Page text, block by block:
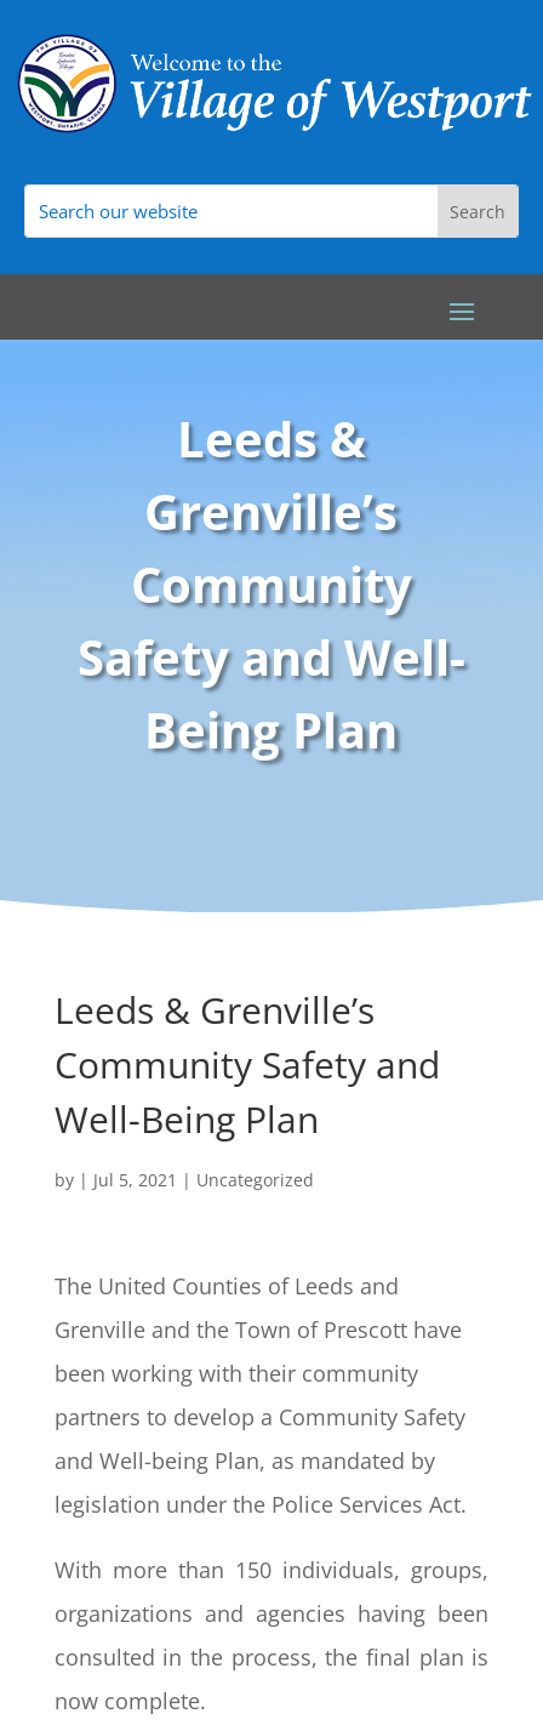
Leeds &
Grenville’s
Community
Safety and Well-
Being Plan
Leeds & Grenville’s
Community Safety and
Well-Being Plan
by | Jul 5, 2021 | Uncategorized
The United Counties of Leeds and
Grenville and the Town of Prescott have
been working with their community
partners to develop a Community Safety
and Well-being Plan, as mandated by
legislation under the Police Services Act.
With more than 150 individuals, groups,
organizations and agencies having been
consulted in the process, the final plan is
now complete.